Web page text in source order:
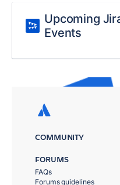
Upcoming
Events
COMMUNITY
FORUMS
FAQs
Forums guidelines